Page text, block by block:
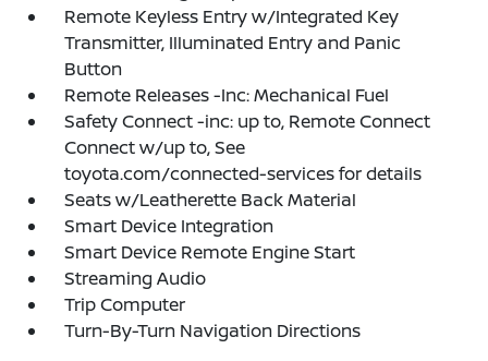
Remote Keyless Entry w/Integrated Key
Transmitter, Illuminated Entry and Panic
Button
Remote Releases -Inc: Mechanical Fuel
Safety Connect -inc: up to, Remote Connect
Connect w/up to, See
toyota.com/connected-services for details
Seats w/Leatherette Back Material
Smart Device Integration
Smart Device Remote Engine Start
Streaming Audio
Trip Computer
Turn-By-Turn Navigation Directions